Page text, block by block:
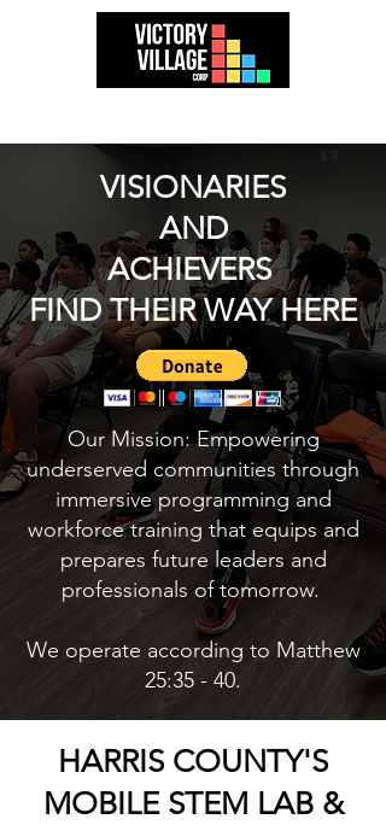
VISIONARIES
AND
ACHIEVERS
FIND THEIR WAY HERE
Our Mission: Empowering
underserved communities through
immersive programming and
workforce training that equips and
prepares future leaders and
professionals of tomorrow.
We operate according to Matthew
25:35 - 40.
HARRIS COUNTY'S
MOBILE STEM LAB &